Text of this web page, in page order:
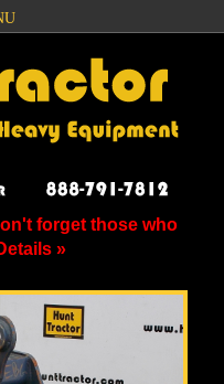
forget those who
»